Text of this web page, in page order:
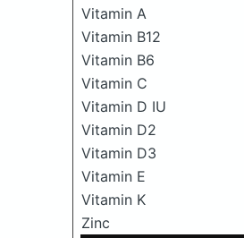
Vitamin A
Vitamin B12
Vitamin B6
Vitamin C
Vitamin D IU
Vitamin D2
Vitamin D3
Vitamin E
Vitamin K
Zinc